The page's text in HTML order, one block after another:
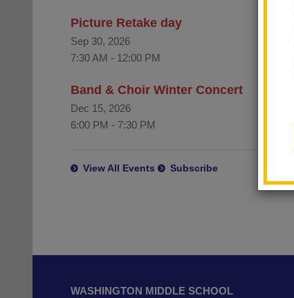
Picture Retake day
Sep 30, 2026
7:30 AM - 12:00 PM
Band & Choir Winter Concert
Dec 15, 2026
6:00 PM - 7:30 PM
View All Events Subscribe
WASHINGTON MIDDLE SCHOOL